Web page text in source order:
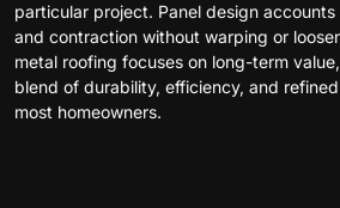
particular project. Panel design
and contraction without warping or
metal roofing focuses on long-term
blend of durability, efficiency, and
most homeowners.